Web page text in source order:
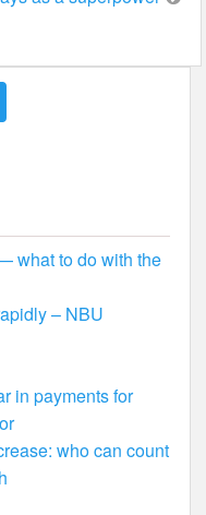
what to do with the
– NBU
in payments for
who can count